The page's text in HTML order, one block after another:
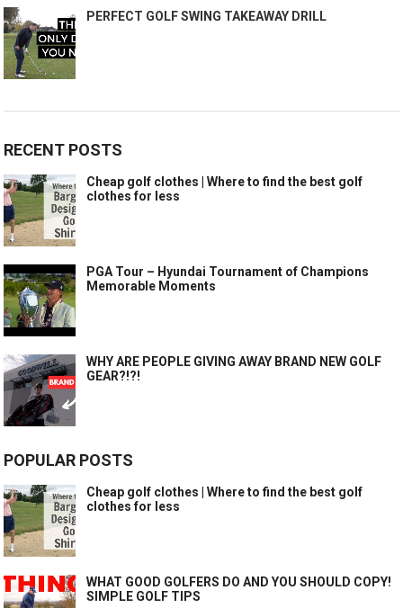
PERFECT GOLF SWING TAKEAWAY DRILL
RECENT POSTS
Cheap golf clothes | Where to find the best golf
clothes for less
PGA Tour – Hyundai Tournament of Champions
Memorable Moments
WHY ARE PEOPLE GIVING AWAY BRAND NEW GOLF
GEAR?!?!
POPULAR POSTS
Cheap golf clothes | Where to find the best golf
clothes for less
WHAT GOOD GOLFERS DO AND YOU SHOULD COPY!
SIMPLE GOLF TIPS